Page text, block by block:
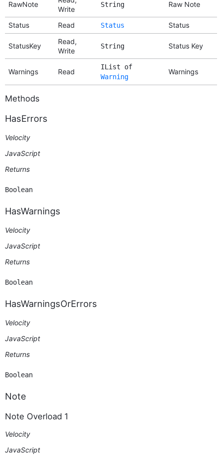
RawNote
Write
String Raw Note
Status Read Status Status
StatusKey
Read,
Write
String Status Key
Warnings Read
IList of
Warning
Warnings
Methods
HasErrors
Velocity
JavaScript
Returns
Boolean
HasWarnings
Velocity
JavaScript
Returns
Boolean
HasWarningsOrErrors
Velocity
JavaScript
Returns
Boolean
Note
Note Overload 1
Velocity
JavaScript